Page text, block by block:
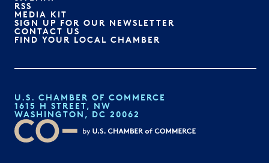
RSS
MEDIA KIT
SIGN UP FOR OUR NEWSLETTER
CONTACT US
FIND YOUR LOCAL CHAMBER
U.S. CHAMBER OF COMMERCE
1615 H STREET, NW
WASHINGTON, DC 20062